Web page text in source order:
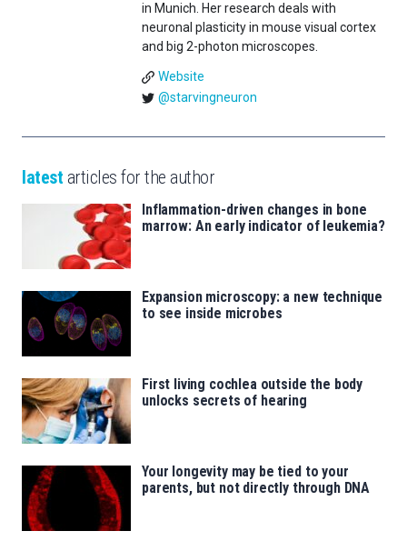
in Munich. Her research deals with
neuronal plasticity in mouse visual cortex
and big 2-photon microscopes.
Website
@starvingneuron
latest articles for the author
Inflammation-driven changes in bone
marrow: An early indicator of leukemia?
Expansion microscopy: a new technique
to see inside microbes
First living cochlea outside the body
unlocks secrets of hearing
Your longevity may be tied to your
parents, but not directly through DNA